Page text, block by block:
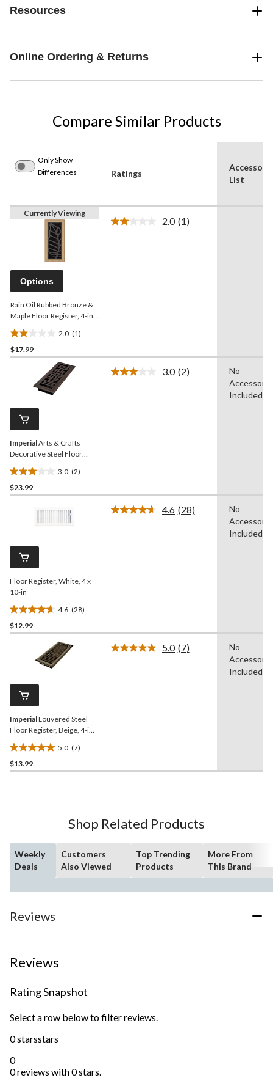
Resources
Online Ordering & Returns
Compare Similar Products
Only Show
Differences
Ratings
List
Currently Viewing
Options
Rain Oil Rubbed Bronze &
Maple Floor Register, 4-in x
10-in
2.0 (1)
2.0
out
review
$17.99
2.0 Read
(1) -
ImperialArts & Crafts
Decorative Steel Floor
Register, Adjustable, Oil
Rubbed Bronze, 3 x 10-in
3.0 (2)
3.0
out
reviews
$23.99
3.0 Read
(2)
No
Included
Floor Register, White, 4 x
10-in
4.6 (28)
4.6
out
reviews
$12.99
4.6 Read
(28)
No
Included
ImperialLouvered Steel
Floor Register, Beige, 4-in x
10-in
5.0 (7)
5.0
out
$13.99
5.0 Read
(7)
No
Included
Shop Related Products
Weekly
Deals
Customers
Also Viewed
Top Trending
Products
More From
This Brand
Reviews
Reviews
Rating Snapshot
Select a row below to filter reviews.
0 starsstars
0
0 reviews with 0 stars.